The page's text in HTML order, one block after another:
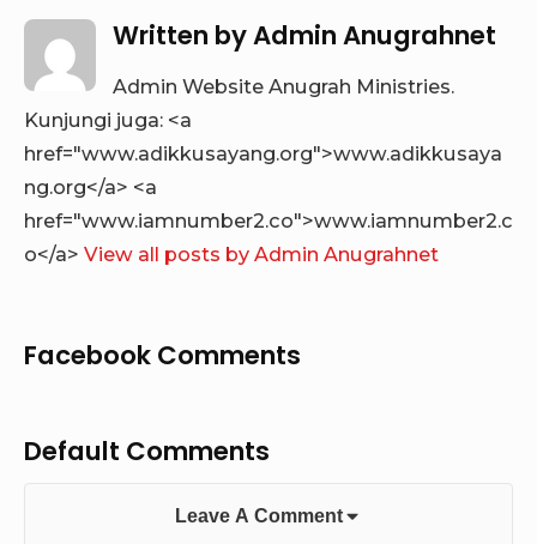
Written byAdmin Anugrahnet
Admin Website Anugrah Ministries.
Kunjungi juga: <a
href="www.adikkusayang.org">www.adikkusaya
ng.org</a> <a
href="www.iamnumber2.co">www.iamnumber2.c
o</a> View all posts by Admin Anugrahnet
Facebook Comments
Default Comments
Leave A Comment